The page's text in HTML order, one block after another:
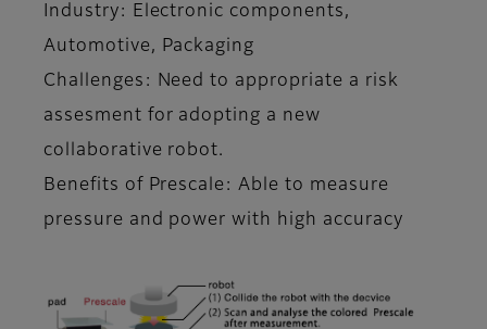
Industry: Electronic components,
Automotive, Packaging
Challenges: Need to appropriate a risk
assesment for adopting a new
collaborative robot.
Benefits of Prescale: Able to measure
pressure and power with high accuracy